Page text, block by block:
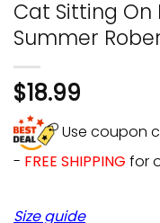
Cat Sitting
Summer
$18.99
Use coupon
- FREE SHIPPING for
Size guide